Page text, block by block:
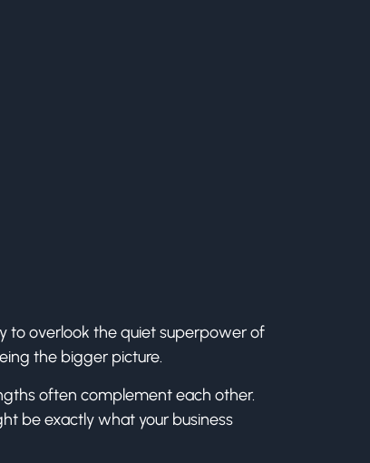
to overlook the quiet superpower of
the bigger picture.
often complement each other.
be exactly what your business